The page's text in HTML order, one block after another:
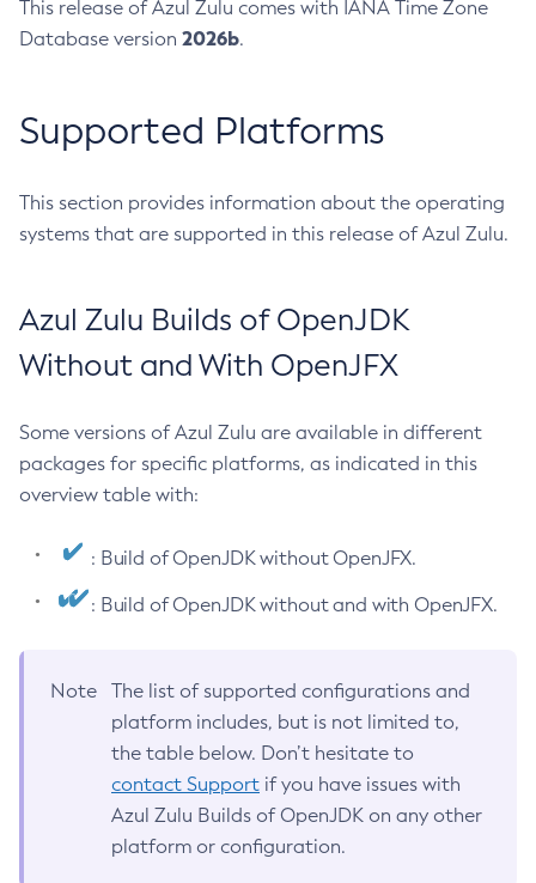
This release of Azul Zulu comes with IANA Time Zone
Database version 2026b.
Supported Platforms
This section provides information about the operating
systems that are supported in this release of Azul Zulu.
Azul Zulu Builds of OpenJDK
Without and With OpenJFX
Some versions of Azul Zulu are available in different
packages for specific platforms, as indicated in this
overview table with:
: Build of OpenJDK without OpenJFX.
: Build of OpenJDK without and with OpenJFX.
Note
The list of supported configurations and
platform includes, but is not limited to,
the table below. Don’t hesitate to
contact Support if you have issues with
Azul Zulu Builds of OpenJDK on any other
platform or configuration.